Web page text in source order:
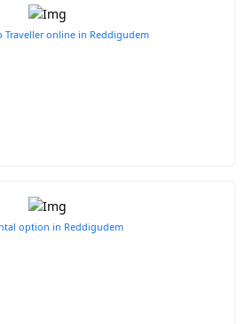
Traveller online in Reddigudem
option in Reddigudem